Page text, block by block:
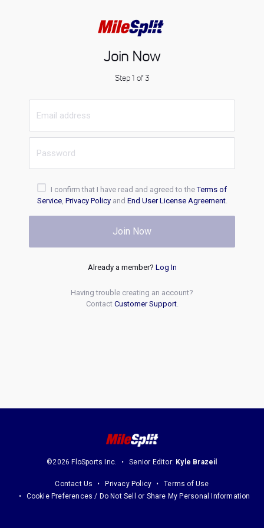
Join Now
Step 1 of 3
I confirm that I have read and agreed to theTerms of
Service, Privacy Policyand End User License Agreement.
Join Now
Already a member? Log In
Having trouble creating an account?
Contact Customer Support.
©2026 FloSports Inc. Senior Editor: Kyle Brazeil
Contact Us Privacy Policy
Terms of Use
Cookie Preferences / Do Not Sell or Share My Personal Information